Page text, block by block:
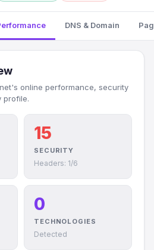
DNS & Domain
online performance, security
profile.
15
SECURITY
Headers: 1/6
0
TECHNOLOGIES
Detected